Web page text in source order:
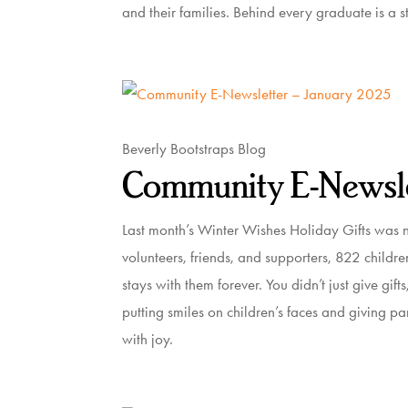
and their families. Behind every graduate is a
Beverly Bootstraps Blog
Community E-
Last month’s Winter Wishes Holiday Gifts
volunteers, friends, and supporters, 822
stays with them forever. You didn’t just give
putting smiles on children’s faces and giving
with joy.